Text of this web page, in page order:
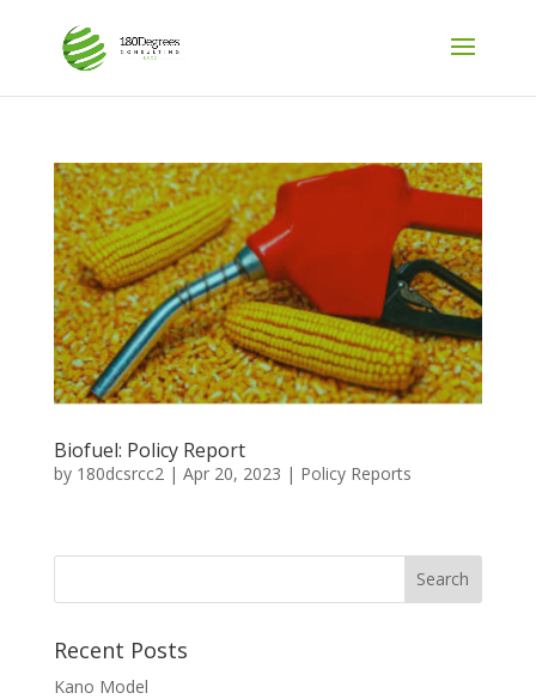
Biofuel: Policy Report
by 180dcsrcc2 | Apr 20, 2023 | Policy Reports
Recent Posts
Kano Model